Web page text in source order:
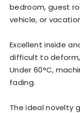
bedroom, guest
vehicle, or
Excellent inside
difficult to
Under 60°C,
fading.
The ideal novelty